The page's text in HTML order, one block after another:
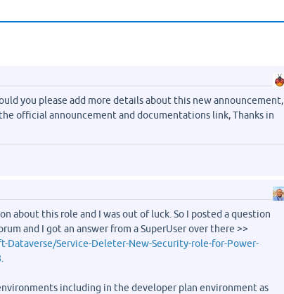
you please add more details about this new announcement,
official announcement and documentations link, Thanks in
about this role and I was out of luck. So I posted a question
and I got an answer from a SuperUser over there >>
Service-Deleter-New-Security-role-for-Power-
including in the developer plan environment as